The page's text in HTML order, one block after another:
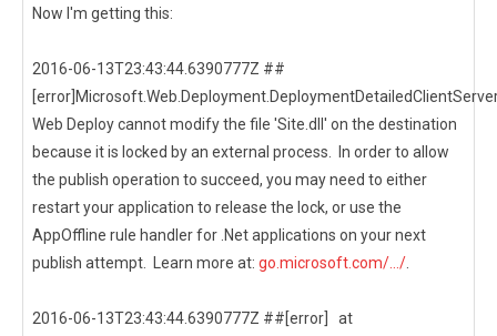
Now I'm getting this:
2016-06-13T23:43:44.6390777Z ##
Web Deploy cannot modify the file 'Site.dll' on the destination
because it is locked by an external process. In order to allow
the publish operation to succeed, you may need to either
restart your application to release the lock, or use the
AppOffline rule handler for .Net applications on your next
publish attempt. Learn more at:go.microsoft.com/.../
2016-06-13T23:43:44.6390777Z ##[error] at